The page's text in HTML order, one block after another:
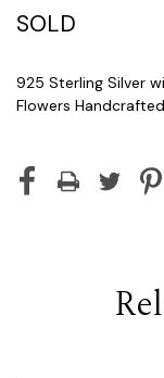
SOLD
925 Sterling Silver
Flowers
Stock: